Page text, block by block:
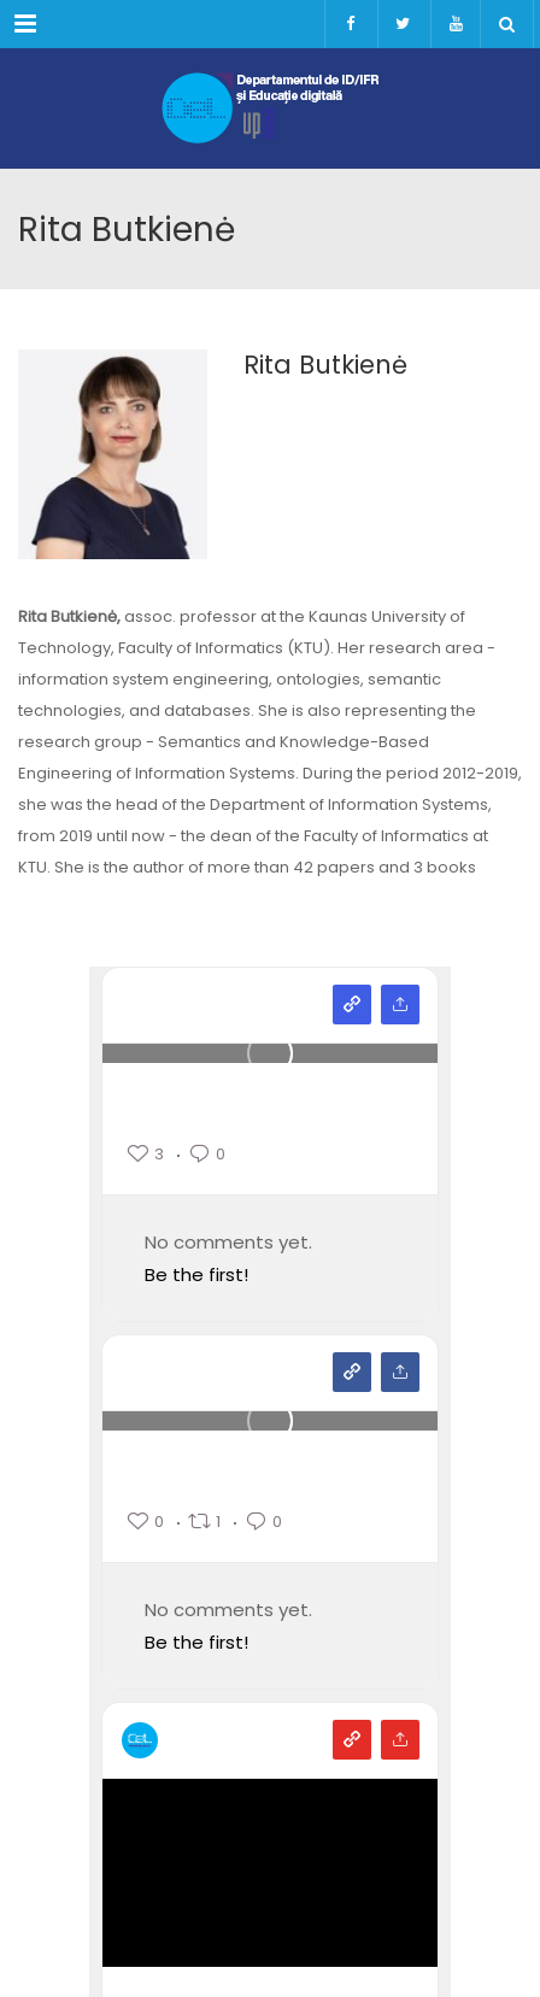
Menu
Rita Butkienė
Rita Butkienė
Rita Butkienė,assoc. professor at the Kaunas University of
Technology, Faculty of Informatics (KTU). Her research area -
information system engineering, ontologies, semantic
technologies, and databases. She is also representing the
research group - Semantics and Knowledge-Based
Engineering of Information Systems. During the period 2012-2019,
she was the head of the Department of Information Systems,
from 2019 until now - the dean of the Faculty of Informatics at
KTU. She is the author of more than 42 papers and 3 books
3 0
No comments yet.
Be the first!
0 1 0
No comments yet.
Be the first!